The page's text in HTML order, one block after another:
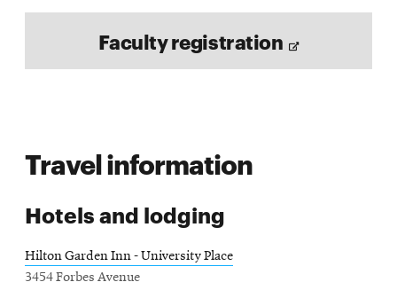
s
Faculty registration O
p
Travel information
Hotels and lodging
Hilton Garden Inn - University Place
3454 Forbes Avenue